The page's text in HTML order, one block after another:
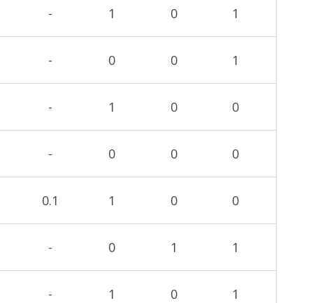
- 1 0 1
- 0 0 1
- 1 0 0
- 0 0 0
0.1 1 0 0
- 0 1 1
- 1 0 1